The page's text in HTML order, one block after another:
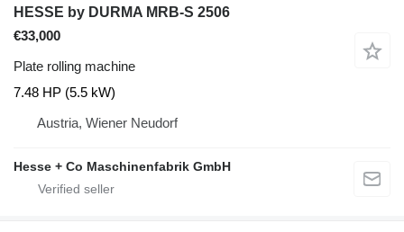
HESSE by DURMA MRB-S 2506
€33,000
Plate rolling machine
7.48 HP (5.5 kW)
Austria, Wiener Neudorf
Hesse + Co Maschinenfabrik GmbH